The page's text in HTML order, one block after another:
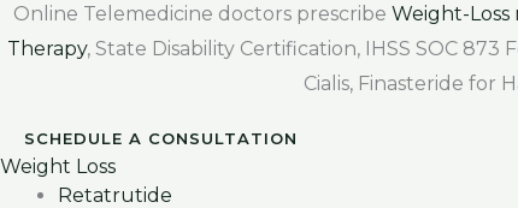
Online Telemedicine doctors prescribe Weight-Loss
Therapy, State Disability Certification, IHSS SOC
Cialis, Finasteride for
SCHEDULE A CONSULTATION
Weight Loss
Retatrutide